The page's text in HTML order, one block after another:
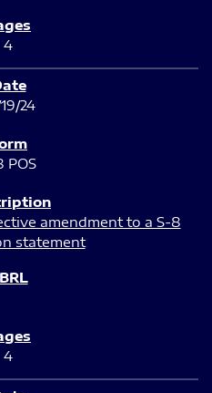
4
24
POS
amendment to a S-8
statement
4